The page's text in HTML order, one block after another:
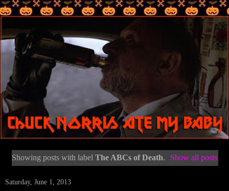
Showing posts with label The ABCs of Death. Show all posts
Saturday, June 1, 2013